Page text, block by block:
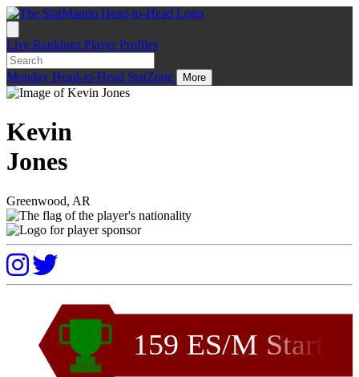
Live Rankings Player Profiles
Monday Head-to-Head StatZone More
Kevin
Jones
Greenwood, AR
159 ES/M Start